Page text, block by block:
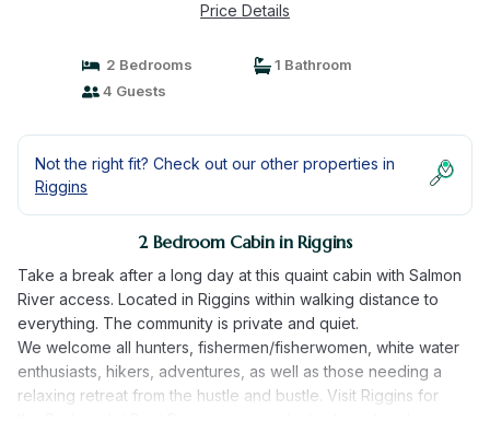
Price Details
2 Bedrooms
1 Bathroom
4 Guests
Not the right fit? Check out our other properties in
Riggins
2 Bedroom Cabin in Riggins
Take a break after a long day at this quaint cabin with Salmon
River access. Located in Riggins within walking distance to
everything. The community is private and quiet.
We welcome all hunters, fishermen/fisherwomen, white water
enthusiasts, hikers, adventures, as well as those needing a
relaxing retreat from the hustle and bustle. Visit Riggins for